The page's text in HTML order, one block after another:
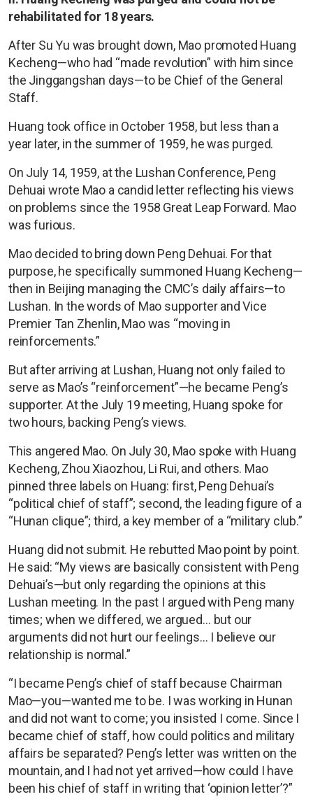
rehabilitated for 18 years.
After Su Yu was brought down, Mao promoted Huang
Kecheng—who had “made revolution” with him since
the Jinggangshan days—to be Chief of the General
Staff.
Huang took office in October 1958, but less than a
year later, in the summer of 1959, he was purged.
On July 14, 1959, at the Lushan Conference, Peng
Dehuai wrote Mao a candid letter reflecting his views
on problems since the 1958 Great Leap Forward. Mao
was furious.
Mao decided to bring down Peng Dehuai. For that
purpose, he specifically summoned Huang Kecheng—
then in Beijing managing the CMC’s daily affairs—to
Lushan. In the words of Mao supporter and Vice
Premier Tan Zhenlin, Mao was “moving in
reinforcements.”
But after arriving at Lushan, Huang not only failed to
serve as Mao’s “reinforcement”—he became Peng’s
supporter. At the July 19 meeting, Huang spoke for
two hours, backing Peng’s views.
This angered Mao. On July 30, Mao spoke with Huang
Kecheng, Zhou Xiaozhou, Li Rui, and others. Mao
pinned three labels on Huang: first, Peng Dehuai’s
“political chief of staff”; second, the leading figure of a
“Hunan clique”; third, a key member of a “military club.”
Huang did not submit. He rebutted Mao point by point.
He said: “My views are basically consistent with Peng
Dehuai’s—but only regarding the opinions at this
Lushan meeting. In the past I argued with Peng many
times; when we differed, we argued… but our
arguments did not hurt our feelings… I believe our
relationship is normal.”
“I became Peng’s chief of staff because Chairman
Mao—you—wanted me to be. I was working in Hunan
and did not want to come; you insisted I come. Since I
became chief of staff, how could politics and military
affairs be separated? Peng’s letter was written on the
mountain, and I had not yet arrived—how could I have
been his chief of staff in writing that ‘opinion letter’?”